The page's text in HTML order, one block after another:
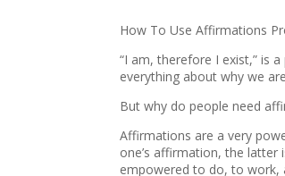
How To Use Affirmations
“I am, therefore I exist,” is
everything about why we
But why do people need
Affirmations are a very
one’s affirmation, the
empowered to do, to work,